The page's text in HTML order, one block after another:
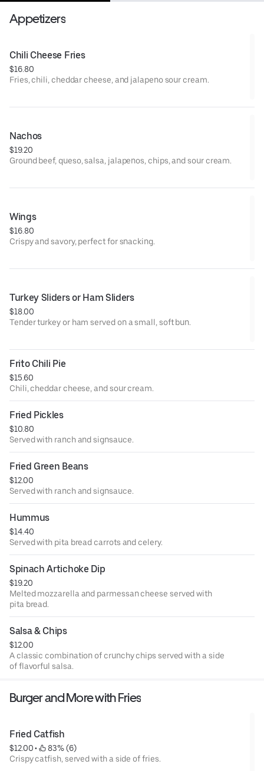
Appetizers
Chili Cheese Fries
$16.80
Fries, chili, cheddar cheese, and jalapeno sour cream.
Nachos
$19.20
Ground beef, queso, salsa, jalapenos, chips, and sour cream.
Wings
$16.80
Crispy and savory, perfect for snacking.
Turkey Sliders or Ham Sliders
$18.00
Tender turkey or ham served on a small, soft bun.
Frito Chili Pie
$15.60
Chili, cheddar cheese, and sour cream.
Fried Pickles
$10.80
Served with ranch and signsauce.
Fried Green Beans
$12.00
Served with ranch and signsauce.
Hummus
$14.40
Served with pita bread carrots and celery.
Spinach Artichoke Dip
$19.20
Melted mozzarella and parmessan cheese served with
pita bread.
Salsa & Chips
$12.00
A classic combination of crunchy chips served with a side
of flavorful salsa.
Burger and More with Fries
Fried Catfish
$12.00 •
83% (6)
Crispy catfish, served with a side of fries.